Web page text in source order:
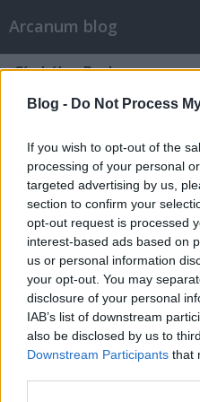
Blog - Do Not Process
If you wish to opt-out of the
processing of your personal
targeted advertising by us,
section to confirm your
opt-out request is processed
interest-based ads based on
us or personal information
your opt-out. You may
disclosure of your personal
IAB’s list of downstream
also be disclosed by us to
Downstream Participants that
Arcanum blog
Címkék»Barkas
Mennyivel